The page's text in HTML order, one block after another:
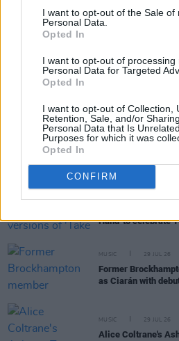
I want to opt-out of the Sale of
Personal Data.
Opted In
I want to opt-out of processing
Personal Data for Targeted
Opted In
I want to opt-out of Collection,
Retention, Sale, and/or
Personal Data that Is
Purposes for which it was
Opted In
CONFIRM
Out now.
Share This
Hand' to celebrate
MUSIC 29 JUL 26
Former
as Ciarán with
MUSIC 29 JUL 26
Alice Coltrane's